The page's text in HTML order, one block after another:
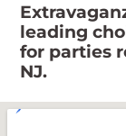
leading
for parties
NJ.